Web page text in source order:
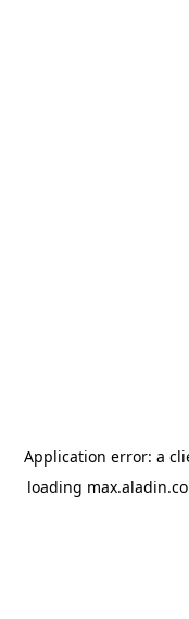
Application error: a
loading